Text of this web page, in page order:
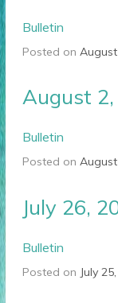
Bulletin
Posted on
August
Bulletin
Posted on
July 26,
Bulletin
Posted on July